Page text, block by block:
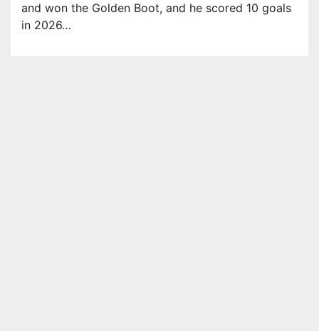
and won the Golden Boot, and he scored 10 goals
in 2026…